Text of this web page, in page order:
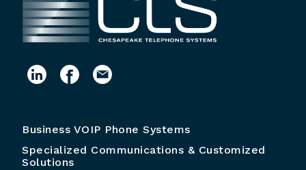
Business VOIP Phone Systems
Specialized Communications & Customized
Solutions